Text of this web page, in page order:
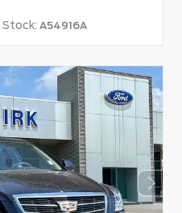
Stock: A54916A